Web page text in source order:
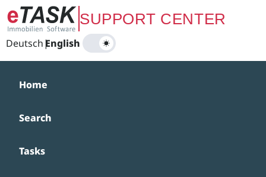
Zum Hauptinhalt springenSUPPORT CENTER
Deutsch|
English
Home
Search
Tasks